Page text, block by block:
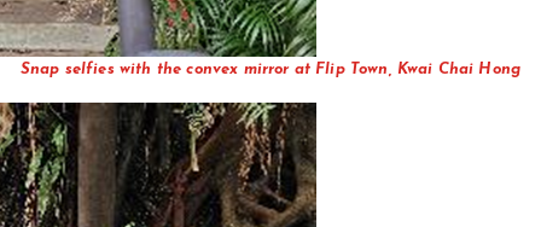
Snap selfies with the convex mirror at Flip Town, Kwai Chai Hong